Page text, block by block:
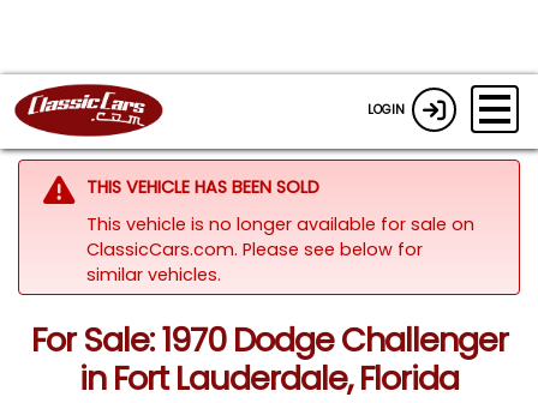
LOGIN
THIS VEHICLE HAS BEEN SOLD
This vehicle is no longer available for sale on
ClassicCars.com. Please see below for
similar vehicles.
For Sale: 1970 Dodge Challenger
in Fort Lauderdale, Florida